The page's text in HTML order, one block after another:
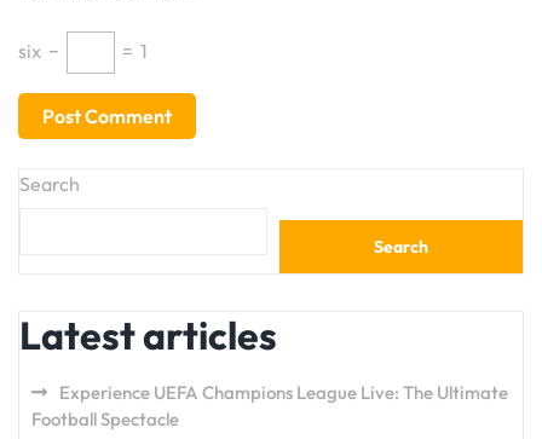
six − = 1
Search
Search
Latest articles
Experience UEFA Champions League Live: The Ultimate
Football Spectacle